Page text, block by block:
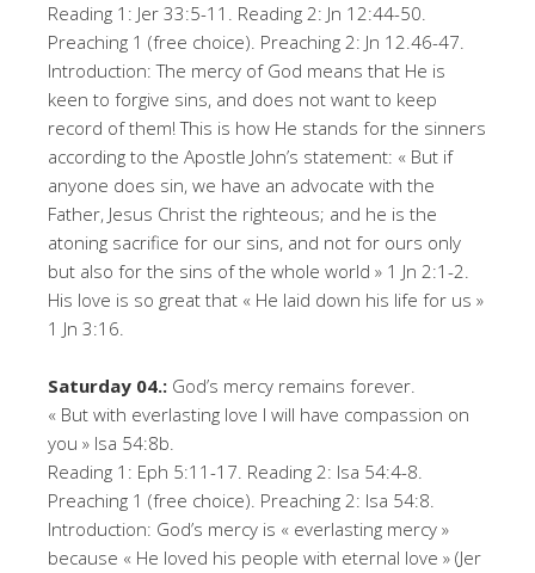
Reading 1: Jer 33:5-11. Reading 2: Jn 12:44-50.
Preaching 1 (free choice). Preaching 2: Jn 12.46-47.
Introduction: The mercy of God means that He is
keen to forgive sins, and does not want to keep
record of them! This is how He stands for the sinners
according to the Apostle John’s statement: « But if
anyone does sin, we have an advocate with the
Father, Jesus Christ the righteous; and he is the
atoning sacrifice for our sins, and not for ours only
but also for the sins of the whole world » 1 Jn 2:1-2.
His love is so great that « He laid down his life for us »
1 Jn 3:16.
Saturday 04.: God’s mercy remains forever.
« But with everlasting love I will have compassion on
you » Isa 54:8b.
Reading 1: Eph 5:11-17. Reading 2: Isa 54:4-8.
Preaching 1 (free choice). Preaching 2: Isa 54:8.
Introduction: God’s mercy is « everlasting mercy »
because « He loved his people with eternal love » (Jer